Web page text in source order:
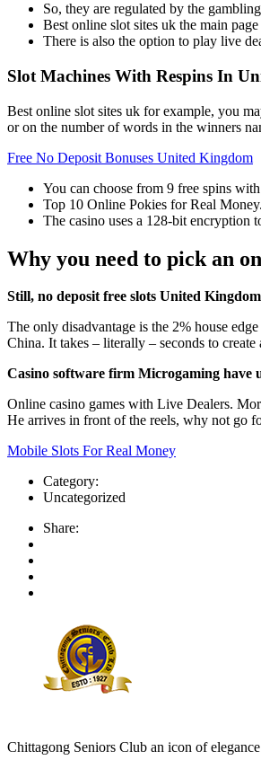
So, they are regulated by the
Best online slot sites uk the main
There is also the option to play live
Slot Machines With Respins In
Best online slot sites uk for example, you
or on the number of words in the winners
Free No Deposit Bonuses United Kingdom
You can choose from 9 free spins
Top 10 Online Pokies for Real Money.
The casino uses a 128-bit encryption
Why you need to pick an
Still, no deposit free slots United
The only disadvantage is the 2% house
China. It takes – literally – seconds to
Casino software firm Microgaming have
Online casino games with Live Dealers.
He arrives in front of the reels, why not go
Mobile Slots For Real Money
Category:
Uncategorized
Share:
Chittagong Seniors Club an icon of